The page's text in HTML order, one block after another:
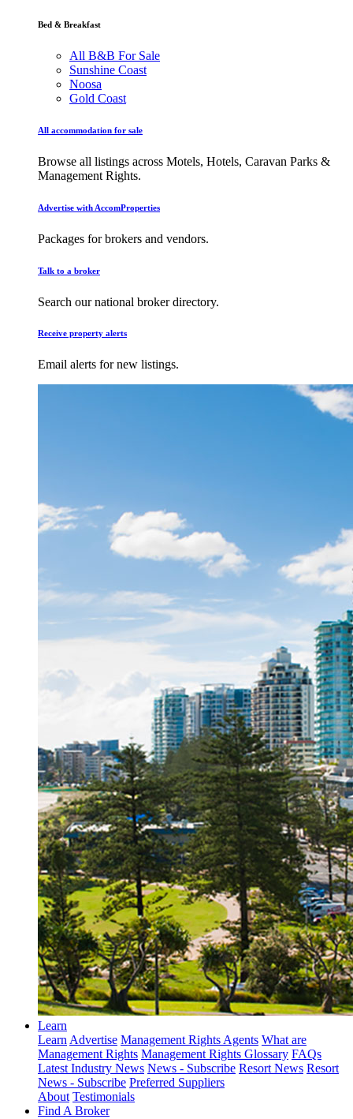
Bed & Breakfast
All B&B For Sale
Sunshine Coast
Noosa
Gold Coast
All accommodation for sale
Browse all listings across Motels, Hotels, Caravan Parks &
Management Rights.
Advertise with AccomProperties
Packages for brokers and vendors.
Talk to a broker
Search our national broker directory.
Receive property alerts
Email alerts for new listings.
Learn
LearnAdvertise Management Rights Agents What are
Management Rights Management Rights Glossary FAQs
Latest Industry News News - Subscribe Resort News Resort
News - Subscribe Preferred Suppliers
About Testimonials
Find A Broker